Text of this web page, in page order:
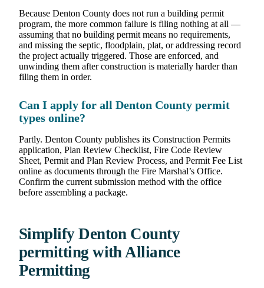
Because Denton County does not run a building permit
program, the more common failure is filing nothing at all —
assuming that no building permit means no requirements,
and missing the septic, floodplain, plat, or addressing record
the project actually triggered. Those are enforced, and
unwinding them after construction is materially harder than
filing them in order.
Can I apply for all Denton County permit
types online?
Partly. Denton County publishes its Construction Permits
application, Plan Review Checklist, Fire Code Review
Sheet, Permit and Plan Review Process, and Permit Fee List
online as documents through the Fire Marshal’s Office.
Confirm the current submission method with the office
before assembling a package.
Simplify Denton County
permitting with Alliance
Permitting